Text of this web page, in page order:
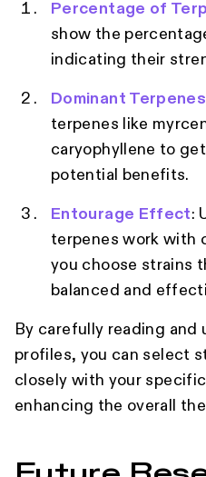
Percentage of
show the
indicating their
Dominant Terpenes
terpenes like
caryophyllene to
potential benefits.
Entourage Effect:
terpenes work with
you choose strains
balanced and
By carefully reading and
profiles, you can select
closely with your
enhancing the overall